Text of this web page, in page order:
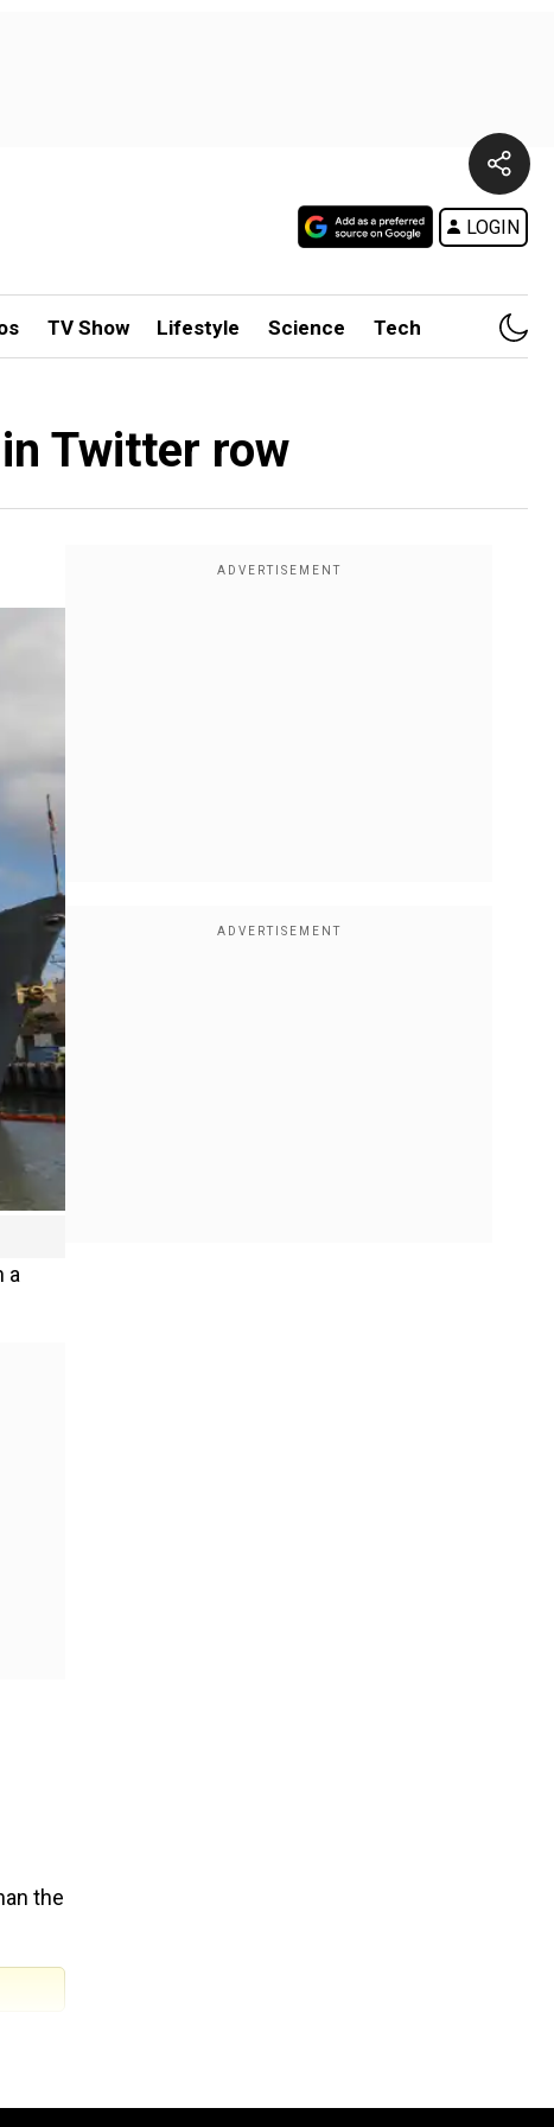
LOGIN
TV Show Lifestyle Science Tech
Twitter row
a
the